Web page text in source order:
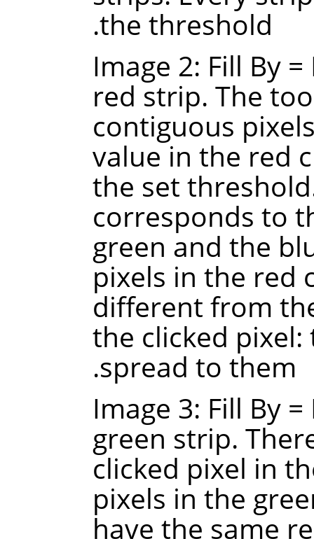
the threshold.
Image 2: Fill By
red strip. The
contiguous
value in the red
the set
corresponds to
green and the
pixels in the red
different from
the clicked
spread to them.
Image 3: Fill By
green strip.
clicked pixel in
pixels in the
have the same